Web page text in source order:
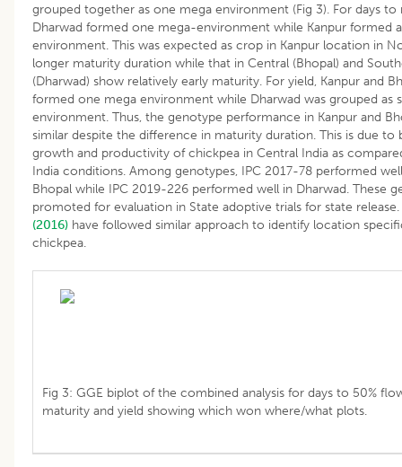
grouped together as one mega environment (Fig 3). For days to
Dharwad formed one mega-environment while Kanpur formed
environment. This was expected as crop in Kanpur location in
longer maturity duration while that in Central (Bhopal) and
(Dharwad) show relatively early maturity. For yield, Kanpur and
formed one mega environment while Dharwad was grouped as
environment. Thus, the genotype performance in Kanpur and
similar despite the difference in maturity duration. This is due
growth and productivity of chickpea in Central India as
India conditions. Among genotypes, IPC 2017-78 performed
Bhopal while IPC 2019-226 performed well in Dharwad. These
promoted for evaluation in State adoptive trials for state release.
(2016) have followed similar approach to identify location
chickpea.
Fig 3: GGE biplot of the combined analysis for days to 50%
maturity and yield showing which won where/what plots.